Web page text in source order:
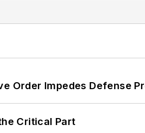
Order Impedes Defense
Critical Part